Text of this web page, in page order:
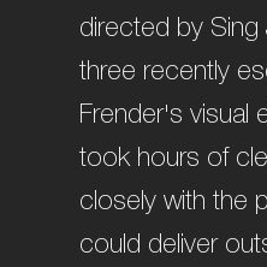
directed by Sing
three recently
Frender's visual
took hours of
closely with the
could deliver